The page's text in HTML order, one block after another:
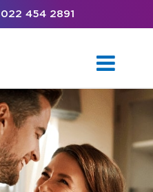
022 454 2891